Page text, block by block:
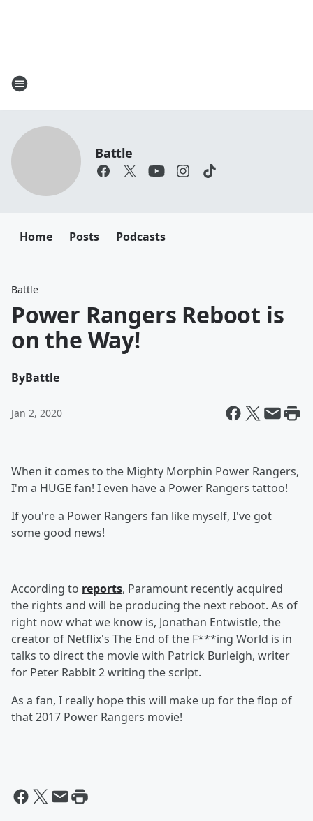
Battle
Home Posts Podcasts
Battle
Power Rangers Reboot is
on the Way!
ByBattle
Jan 2, 2020
When it comes to the Mighty Morphin Power Rangers,
I'm a HUGE fan! I even have a Power Rangers tattoo!
If you're a Power Rangers fan like myself, I've got
some good news!
According to reports, Paramount recently acquired
the rights and will be producing the next reboot. As of
right now what we know is, Jonathan Entwistle, the
creator of Netflix's The End of the F***ing World is in
talks to direct the movie with Patrick Burleigh, writer
for Peter Rabbit 2 writing the script.
As a fan, I really hope this will make up for the flop of
that 2017 Power Rangers movie!